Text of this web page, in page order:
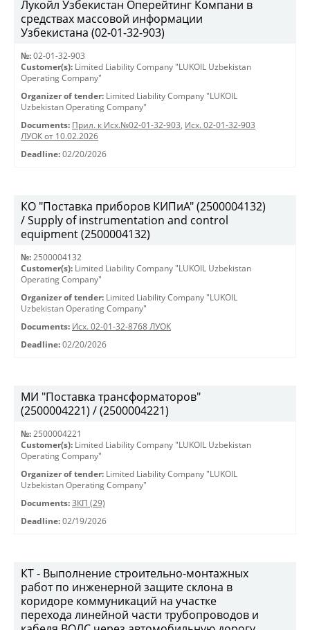
Лукойл Узбекистан Оперейтинг Компани в
средствах массовой информации
Узбекистана (02-01-32-903)
№: 02-01-32-903
Customer(s): Limited Liability Company "LUKOIL Uzbekistan
Operating Company"
Organizer of tender: Limited Liability Company "LUKOIL
Uzbekistan Operating Company"
Documents: Прил. к Исх.№02-01-32-903, Исх. 02-01-32-903
ЛУОК от 10.02.2026
Deadline: 02/20/2026
КО "Поставка приборов КИПиА" (2500004132)
/ Supply of instrumentation and control
equipment (2500004132)
№: 2500004132
Customer(s): Limited Liability Company "LUKOIL Uzbekistan
Operating Company"
Organizer of tender: Limited Liability Company "LUKOIL
Uzbekistan Operating Company"
Documents: Исх. 02-01-32-8768 ЛУОК
Deadline: 02/20/2026
МИ "Поставка трансформаторов"
(2500004221) / (2500004221)
№: 2500004221
Customer(s): Limited Liability Company "LUKOIL Uzbekistan
Operating Company"
Organizer of tender: Limited Liability Company "LUKOIL
Uzbekistan Operating Company"
Documents: ЗКП (29)
Deadline: 02/19/2026
КТ - Выполнение строительно-монтажных
работ по инженерной защите склона в
коридоре коммуникаций на участке
перехода линейной части трубопроводов и